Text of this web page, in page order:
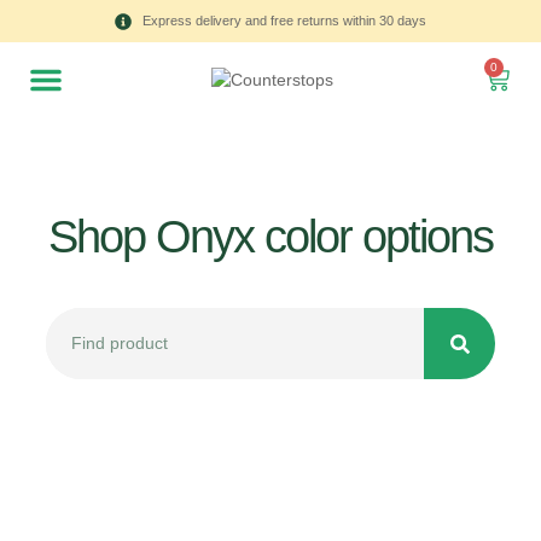
Express delivery and free returns within 30 days
0
Shop Onyx color options